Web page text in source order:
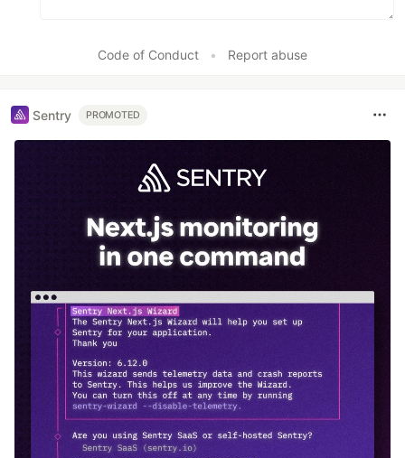
Code of Conduct • Report abuse
Sentry PROMOTED